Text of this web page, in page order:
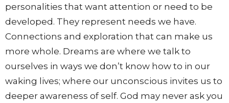
personalities that want attention or need to be
developed. They represent needs we have.
Connections and exploration that can make us
more whole. Dreams are where we talk to
ourselves in ways we don’t know how to in our
waking lives; where our unconscious invites us to
deeper awareness of self. God may never ask you